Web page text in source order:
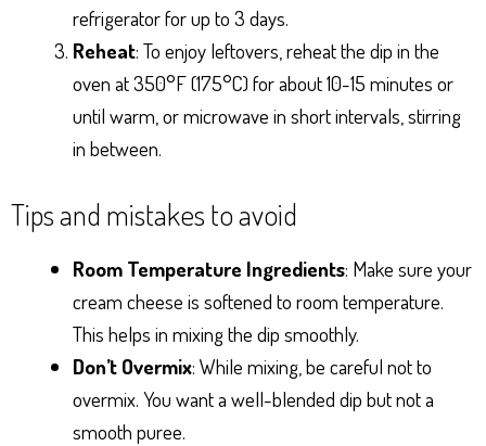
refrigerator for up to 3 days.
Reheat: To enjoy leftovers, reheat the dip in the
oven at 350°F (175°C) for about 10-15 minutes or
until warm, or microwave in short intervals, stirring
in between.
Tips and mistakes to avoid
Room Temperature Ingredients: Make sure your
cream cheese is softened to room temperature.
This helps in mixing the dip smoothly.
Don’t Overmix: While mixing, be careful not to
overmix. You want a well-blended dip but not a
smooth puree.